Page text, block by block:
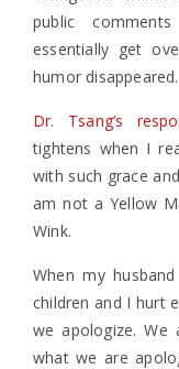
public
essentially get
humor disappeared.
Dr. Tsang’s
tightens when I
with such grace
am not a Yellow
Wink.
When my
children and I hurt
we apologize.
what we are